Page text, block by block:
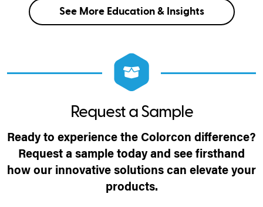
See More Education & Insights
Request a Sample
Ready to experience the Colorcon difference?
Request a sample today and see firsthand
how our innovative solutions can elevate your
products.